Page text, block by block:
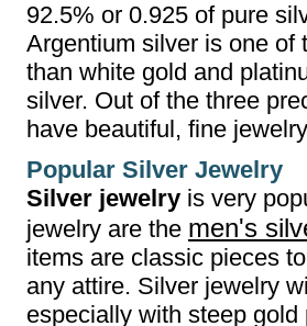
92.5% or 0.925 of pure
Argentium silver is one of
than white gold and
silver. Out of the three
have beautiful, fine
Popular Silver Jewelry
Silver jewelry is very
jewelry are the men's
items are classic pieces
any attire. Silver jewelry
especially with steep